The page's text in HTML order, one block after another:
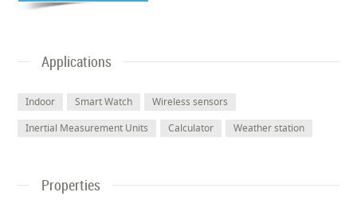
Applications
Indoor Smart Watch
Wireless sensors
Inertial Measurement Units
Calculator Weather station
Properties